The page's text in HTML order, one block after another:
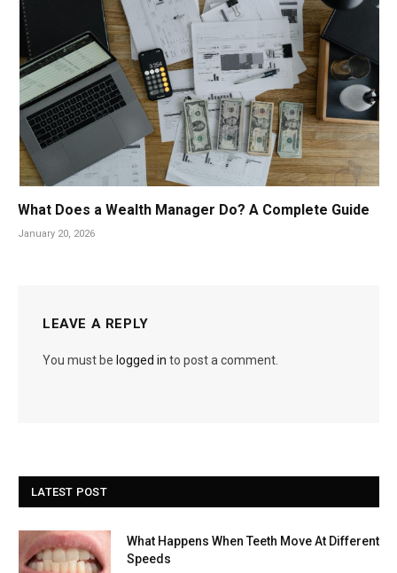
What Does a Wealth Manager Do? A Complete Guide
January 20, 2026
LEAVE A REPLY
You must be logged in to post a comment.
LATEST POST
What Happens When Teeth Move At Different
Speeds